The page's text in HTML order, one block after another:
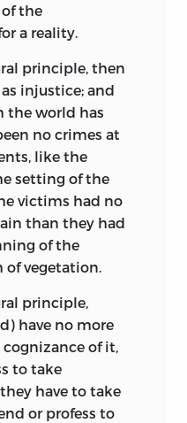
of the
a reality.
principle, then
injustice; and
the world has
no crimes at
like the
setting of the
victims had no
than they had
of the
of vegetation.
principle,
have no more
of it,
to take
have to take
or profess to